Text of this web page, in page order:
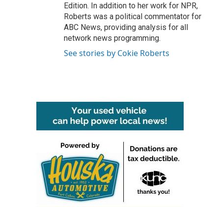
Edition. In addition to her work for NPR,
Roberts was a political commentator for
ABC News, providing analysis for all
network news programming.
See stories by Cokie Roberts